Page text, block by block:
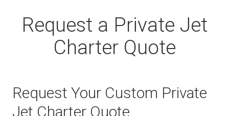
Request a Private Jet
Charter Quote
Request Your Custom Private
Jet Charter Quote